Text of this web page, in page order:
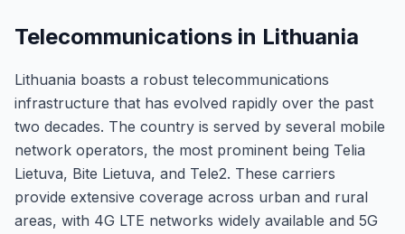
Telecommunications in Lithuania
Lithuania boasts a robust telecommunications
infrastructure that has evolved rapidly over the past
two decades. The country is served by several mobile
network operators, the most prominent being Telia
Lietuva, Bite Lietuva, and Tele2. These carriers
provide extensive coverage across urban and rural
areas, with 4G LTE networks widely available and 5G